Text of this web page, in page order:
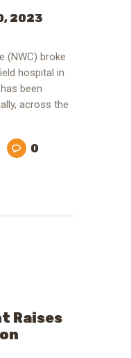
2023
(NWC) broke
hospital in
been
across the
0
Raises